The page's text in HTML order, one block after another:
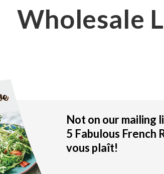
Wholesale
Not on our mailing
5 Fabulous French
vous plaît!